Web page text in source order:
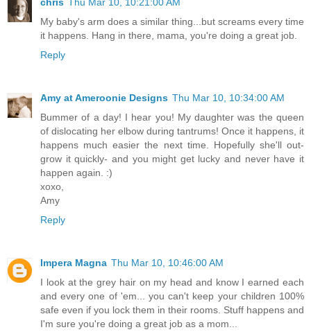
chris Thu Mar 10, 10:21:00 AM
My baby's arm does a similar thing...but screams every time
it happens. Hang in there, mama, you're doing a great job.
Reply
Amy at Ameroonie Designs Thu Mar 10, 10:34:00 AM
Bummer of a day! I hear you! My daughter was the queen
of dislocating her elbow during tantrums! Once it happens, it
happens much easier the next time. Hopefully she'll out-
grow it quickly- and you might get lucky and never have it
happen again. :)
xoxo,
Amy
Reply
Impera Magna Thu Mar 10, 10:46:00 AM
I look at the grey hair on my head and know I earned each
and every one of 'em... you can't keep your children 100%
safe even if you lock them in their rooms. Stuff happens and
I'm sure you're doing a great job as a mom...